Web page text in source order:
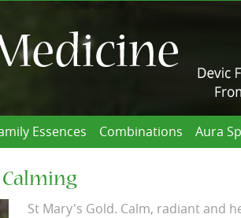
Essences Combinations Aura
St Mary's Gold. Calm, radiant and